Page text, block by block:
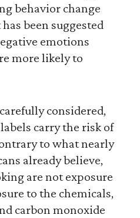
behavior change
been suggested
emotions
more likely to
considered,
carry the risk of
to what nearly
already believe,
are not exposure
to the chemicals,
carbon monoxide